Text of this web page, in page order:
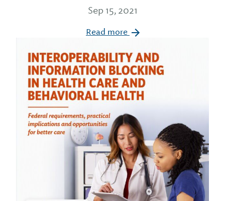
Sep 15, 2021
Read more